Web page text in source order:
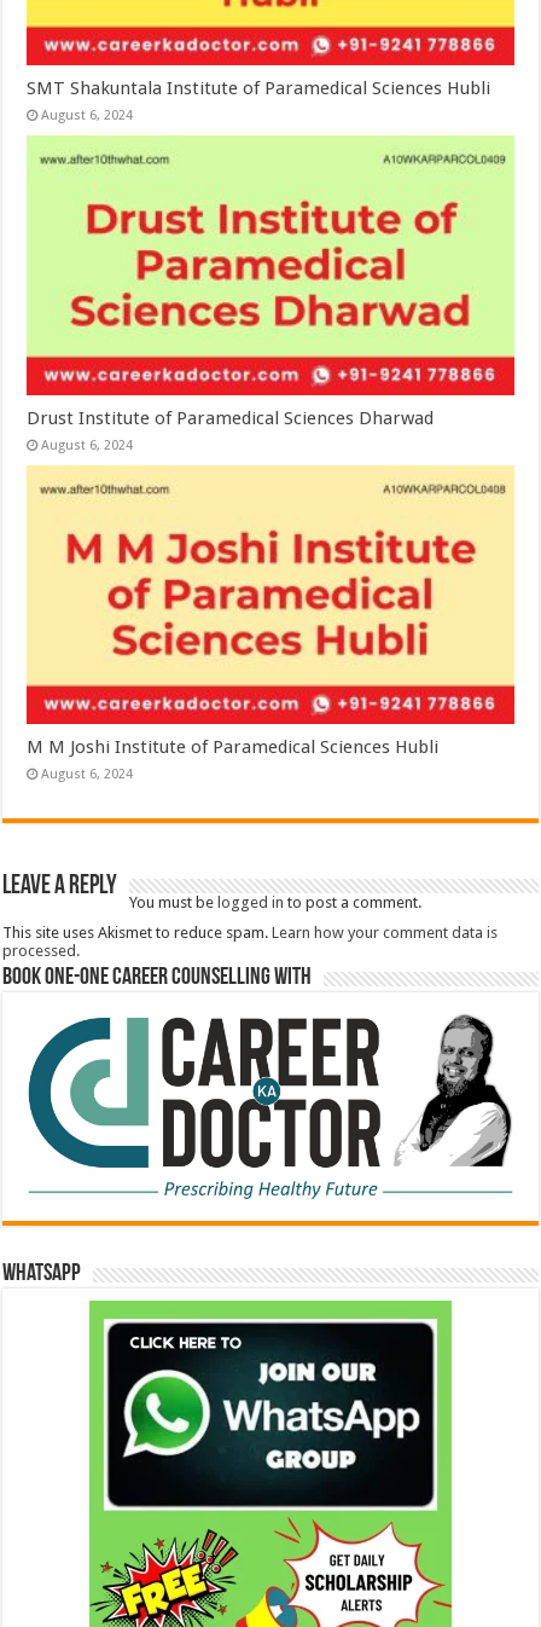
SMT Shakuntala Institute of Paramedical Sciences Hubli
August 6, 2024
Drust Institute of Paramedical Sciences Dharwad
August 6, 2024
M M Joshi Institute of Paramedical Sciences Hubli
August 6, 2024
Leave a Reply
You must be logged in to post a comment.
This site uses Akismet to reduce spam.Learn how your comment data is
processed.
Book One-One Career Counselling With
WhatsApp